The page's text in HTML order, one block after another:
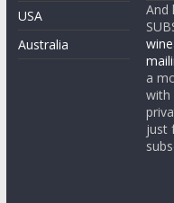
USA
Australia
And
a
with
just